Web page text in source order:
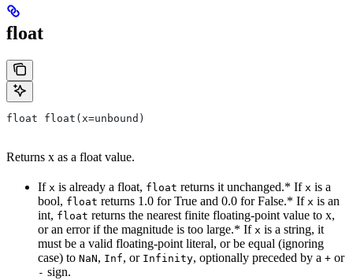
float
float float(x=unbound)
Returns x as a float value.
If x is already a float, float returns it unchanged.* If x is a
bool, float returns 1.0 for True and 0.0 for False.* If x is an
int, float returns the nearest finite floating-point value to x,
or an error if the magnitude is too large.* If x is a string, it
must be a valid floating-point literal, or be equal (ignoring
case) to NaN, Inf, or Infinity, optionally preceded by a + or
- sign.